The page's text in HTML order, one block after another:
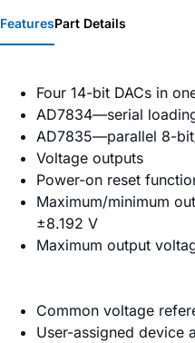
FeaturesPart Details
Four 14-bit DACs in
AD7834—serial
AD7835—parallel 8-
Voltage outputs
Power-on reset
Maximum/minimum
±8.192 V
Maximum output
Common voltage
User-assigned device